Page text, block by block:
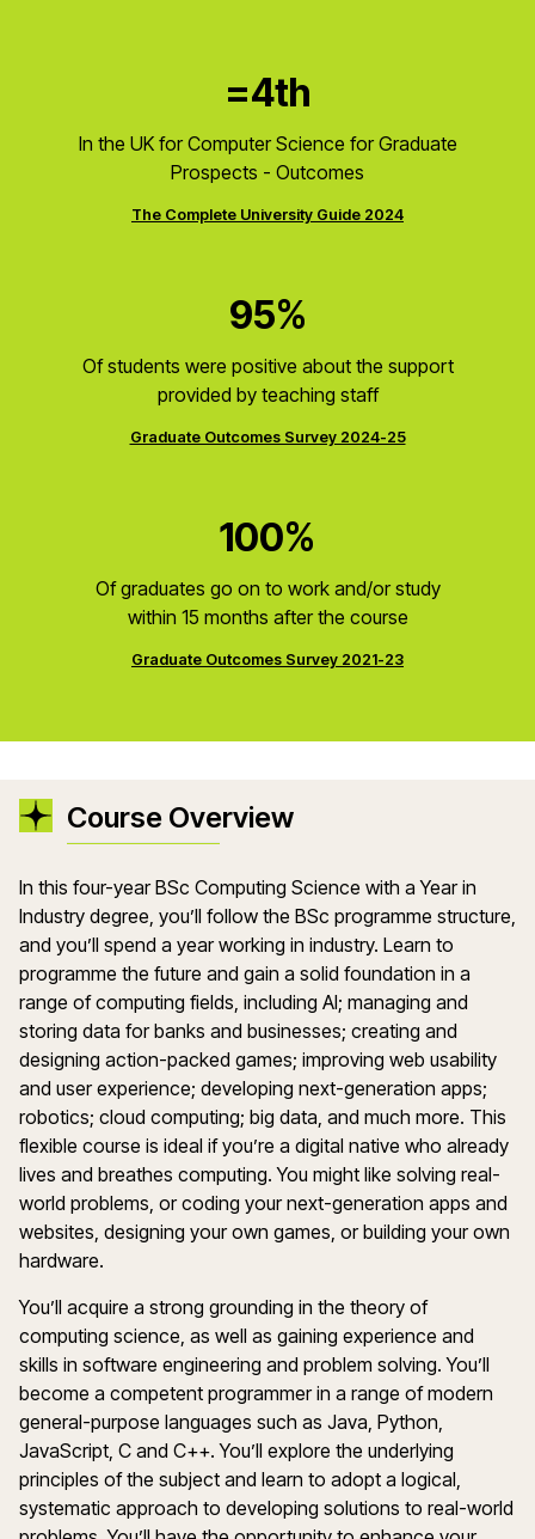
=4th
In the UK for Computer Science for Graduate
Prospects - Outcomes
The Complete University Guide 2024
95%
Of students were positive about the support
provided by teaching staff
Graduate Outcomes Survey 2024-25
100%
Of graduates go on to work and/or study
within 15 months after the course
Graduate Outcomes Survey 2021-23
Course Overview
In this four-year BSc Computing Science with a Year in
Industry degree, you’ll follow the BSc programme structure,
and you’ll spend a year working in industry. Learn to
programme the future and gain a solid foundation in a
range of computing fields, including AI; managing and
storing data for banks and businesses; creating and
designing action-packed games; improving web usability
and user experience; developing next-generation apps;
robotics; cloud computing; big data, and much more. This
flexible course is ideal if you’re a digital native who already
lives and breathes computing. You might like solving real-
world problems, or coding your next-generation apps and
websites, designing your own games, or building your own
hardware.
You’ll acquire a strong grounding in the theory of
computing science, as well as gaining experience and
skills in software engineering and problem solving. You’ll
become a competent programmer in a range of modern
general-purpose languages such as Java, Python,
JavaScript, C and C++. You’ll explore the underlying
principles of the subject and learn to adopt a logical,
systematic approach to developing solutions to real-world